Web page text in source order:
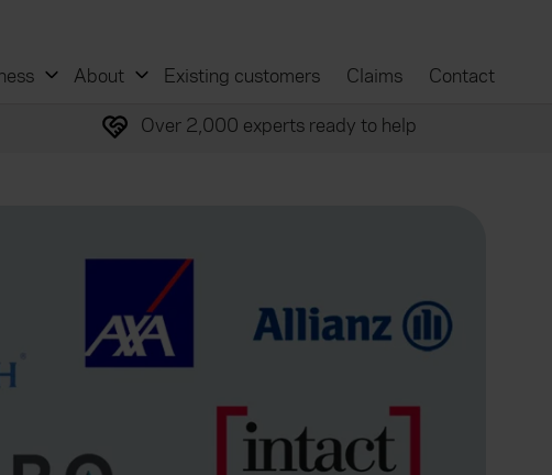
About Existing customers Claims
Contact
Over 2,000 experts ready to help